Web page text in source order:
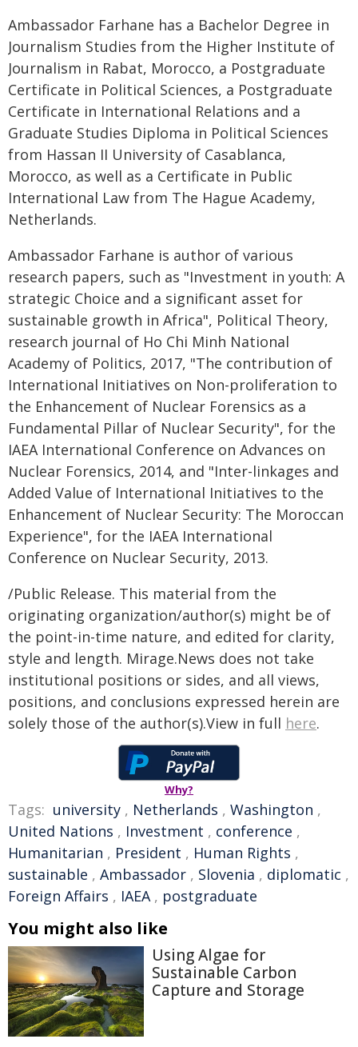
Ambassador Farhane has a Bachelor Degree in
Journalism Studies from the Higher Institute of
Journalism in Rabat, Morocco, a Postgraduate
Certificate in Political Sciences, a Postgraduate
Certificate in International Relations and a
Graduate Studies Diploma in Political Sciences
from Hassan II University of Casablanca,
Morocco, as well as a Certificate in Public
International Law from The Hague Academy,
Netherlands.
Ambassador Farhane is author of various
research papers, such as "Investment in youth: A
strategic Choice and a significant asset for
sustainable growth in Africa", Political Theory,
research journal of Ho Chi Minh National
Academy of Politics, 2017, "The contribution of
International Initiatives on Non-proliferation to
the Enhancement of Nuclear Forensics as a
Fundamental Pillar of Nuclear Security", for the
IAEA International Conference on Advances on
Nuclear Forensics, 2014, and "Inter-linkages and
Added Value of International Initiatives to the
Enhancement of Nuclear Security: The Moroccan
Experience", for the IAEA International
Conference on Nuclear Security, 2013.
/Public Release. This material from the
originating organization/author(s) might be of
the point-in-time nature, and edited for clarity,
style and length. Mirage.News does not take
institutional positions or sides, and all views,
positions, and conclusions expressed herein are
solely those of the author(s).View in full here.
Why?
Tags: university , Netherlands , Washington ,
United Nations , Investment , conference ,
Humanitarian , President , Human Rights ,
sustainable , Ambassador , Slovenia , diplomatic ,
Foreign Affairs , IAEA, postgraduate
You might also like
Using Algae for
Sustainable Carbon
Capture and Storage